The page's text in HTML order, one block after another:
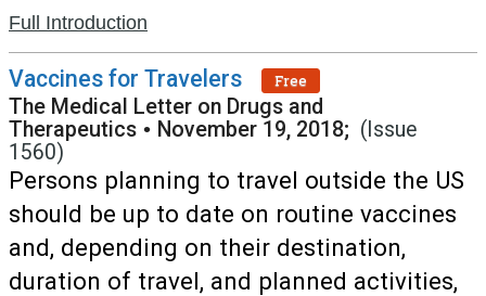
Full Introduction
Vaccines for Travelers Free
The Medical Letter on Drugs and
Therapeutics • November 19, 2018; (Issue
1560)
Persons planning to travel outside the US
should be up to date on routine vaccines
and, depending on their destination,
duration of travel, and planned activities,